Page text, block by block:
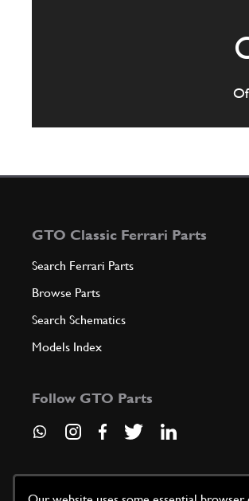
GTO Classic Ferrari Parts
Search Ferrari Parts
Browse Parts
Search Schematics
Models Index
Follow GTO Parts